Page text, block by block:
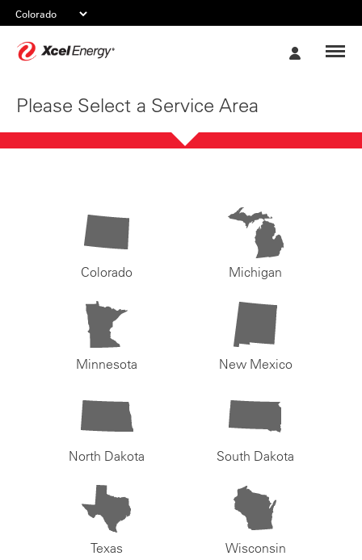
Please Select a Service Area
Colorado Michigan
Minnesota New Mexico
North Dakota South Dakota
Texas Wisconsin